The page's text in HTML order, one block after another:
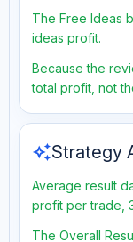
The Free Ideas
ideas profit.
Because the
total profit, not
auto_awesomeStrategy
Average result
profit per trade,
The Overall